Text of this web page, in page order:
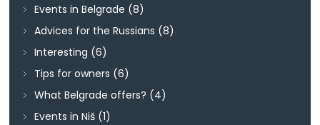
Events in Belgrade (8)
Advices for the Russians (8)
Interesting (6)
Tips for owners (6)
What Belgrade offers? (4)
Events in Niš (1)